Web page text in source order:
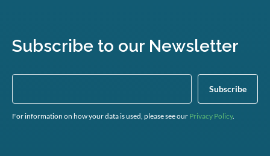
Subscribe to our Newsletter
For information on how your data is used, please see our Privacy Policy.